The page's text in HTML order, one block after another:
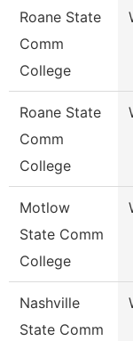
Roane State
Comm
College
Roane State
Comm
College
Motlow
State Comm
College
Nashville
State Comm